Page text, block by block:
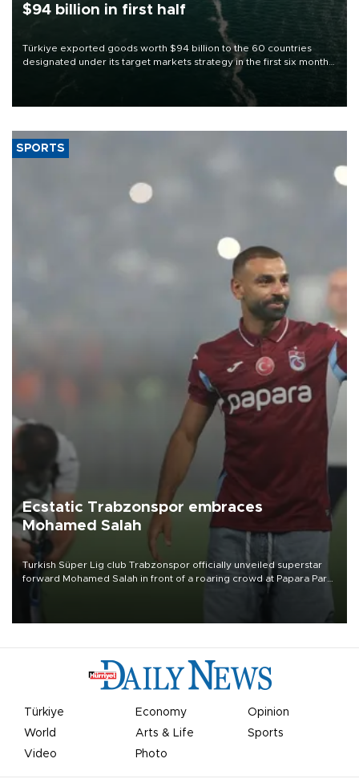
$94 billion in first half
Türkiye exported goods worth $94 billion to the 60 countries
designated under its target markets strategy in the first six months
of 2026, as part of efforts to diversify export destinations and
SPORTS
Ecstatic Trabzonspor embraces
Mohamed Salah
Turkish Süper Lig club Trabzonspor officially unveiled superstar
forward Mohamed Salah in front of a roaring crowd at Papara Park
Türkiye Economy
Opinion
World
Arts & Life
Sports
Video
Photo